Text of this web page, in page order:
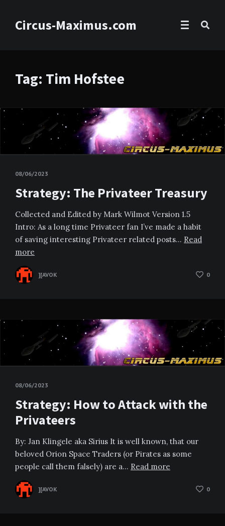
Circus-Maximus.com
Tag: Tim Hofstee
08/06/2023
Strategy: The Privateer Treasury
Collected and Edited by Mark Wilmot Version 1.5
Intro: As a long time Privateer fan I’ve made a habit
of saving interesting Privateer related posts… Read
more
][AVOK 0
08/06/2023
Strategy: How to Attack with the
Privateers
By: Jan Klingele aka Sirius It is well known, that our
beloved Orion Space Traders (or Pirates as some
people call them falsely) are a… Read more
][AVOK 0